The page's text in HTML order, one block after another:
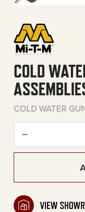
COLD
COLD WATER
VIEW